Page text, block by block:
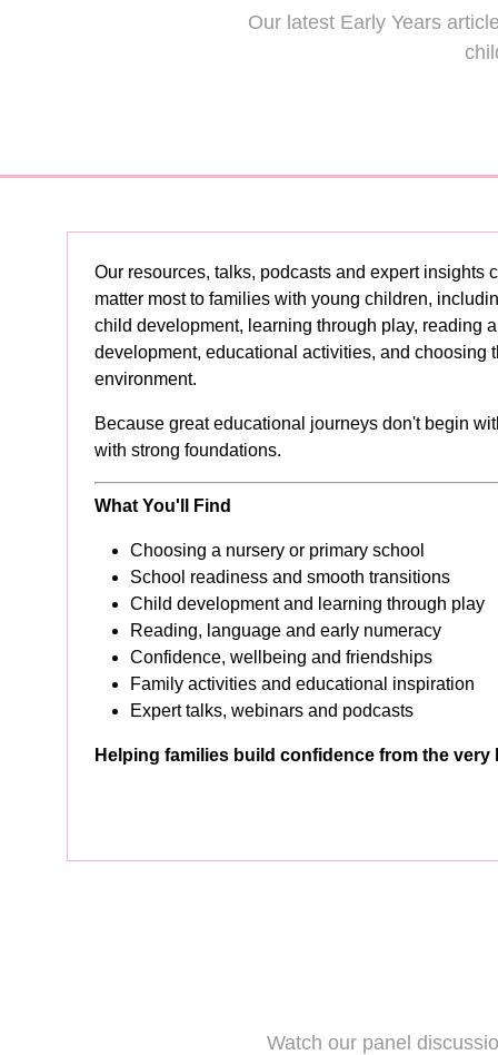
Our latest Early Years
Our resources, talks, podcasts and expert insights
matter most to families with young children,
child development, learning through play, reading
development, educational activities, and choosing
environment.
Because great educational journeys don't begin
with strong foundations.
What You'll Find
Choosing a nursery or primary school
School readiness and smooth transitions
Child development and learning through play
Reading, language and early numeracy
Confidence, wellbeing and friendships
Family activities and educational inspiration
Expert talks, webinars and podcasts
Helping families build confidence from the very
Watch our panel